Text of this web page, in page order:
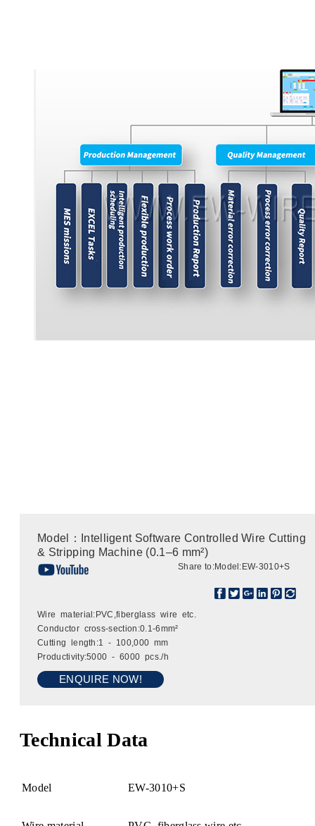
Model：Intelligent Software Controlled Wire Cutting
& Stripping Machine (0.1–6 mm²)
Share to:Model:EW-3010+S
Wire material:PVC,fiberglass wire etc.
Conductor cross-section:0.1-6mm²
Cutting length:1 - 100,000 mm
Productivity:5000 - 6000 pcs./h
ENQUIRE NOW!
Technical Data
Model EW-3010+S